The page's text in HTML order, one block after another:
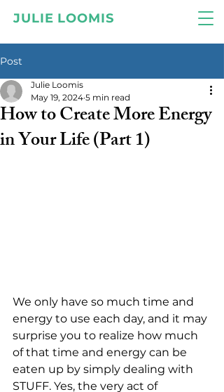
JULIE LOOMIS
Post
How to Create More Energy
in Your Life (Part 1)
Julie Loomis
May 19, 2024 5 min read
We only have so much time and
energy to use each day, and it may
surprise you to realize how much
of that time and energy can be
eaten up by simply dealing with
STUFF. Yes, the very act of